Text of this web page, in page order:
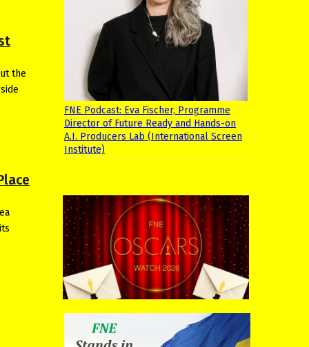
the
FNE Podcast: Eva Fischer, Programme
Director of Future Ready and Hands-on
A.I. Producers Lab (International Screen
Institute)